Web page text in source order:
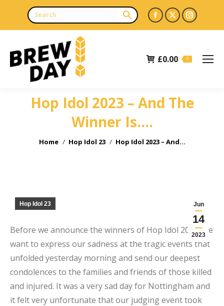
Facebook
page
in
X
page
in
page
£0.00 0
Hop Idol 2023 – And The
Winner Is….
You are here:
Home Hop Idol 23 Hop Idol 2023 – And…
Jun
14
2023
Hop Idol 23
Before we announce the winners of Hop Idol 2023, we
want to express our sadness at the tragic events that
unfolded yesterday morning and send our deepest
condolences to the families and friends of those killed
and injured. It was a very sad day for Nottingham and
it felt very unfortunate that our judging event took